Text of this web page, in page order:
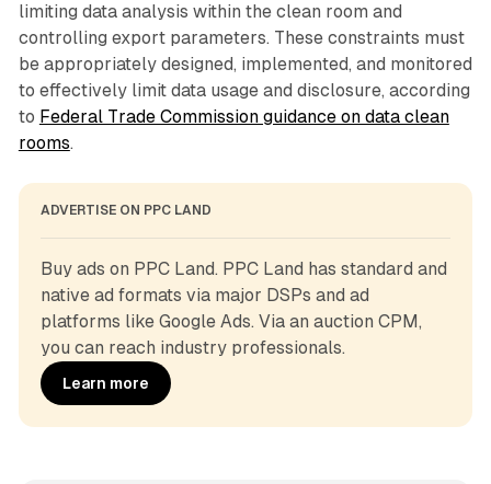
limiting data analysis within the clean room and
controlling export parameters. These constraints must
be appropriately designed, implemented, and monitored
to effectively limit data usage and disclosure, according
to Federal Trade Commission guidance on data clean
rooms.
ADVERTISE ON PPC LAND
Buy ads on PPC Land. PPC Land has standard and
native ad formats via major DSPs and ad
platforms like Google Ads. Via an auction CPM,
you can reach industry professionals.
Learn more